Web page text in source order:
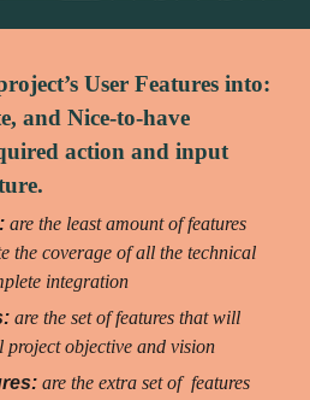
User Features into:
and Nice-to-have
action and input
are the least amount of features
the coverage of all the technical
integration
are the set of features that will
objective and vision
are the extra set of  features